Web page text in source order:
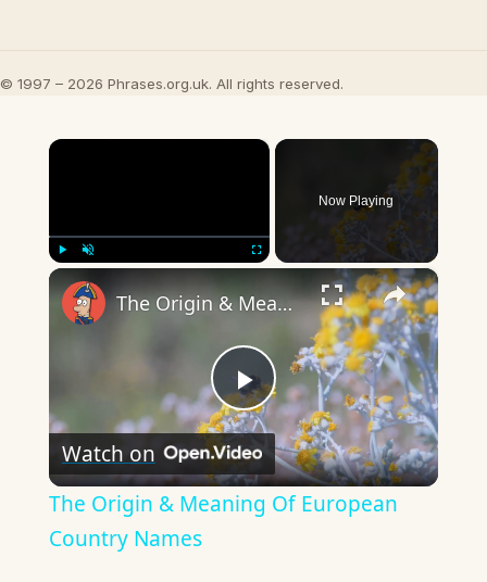
© 1997 – 2026 Phrases.org.uk. All rights reserved.
×
Now Playing
×
Play
Video
The Origin & Meaning Of European Country Names
Watch on
The Origin & Meaning Of European
Country Names